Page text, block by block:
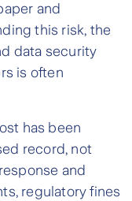
and
this risk, the
data security
is often
has been
record, not
and
regulatory fines